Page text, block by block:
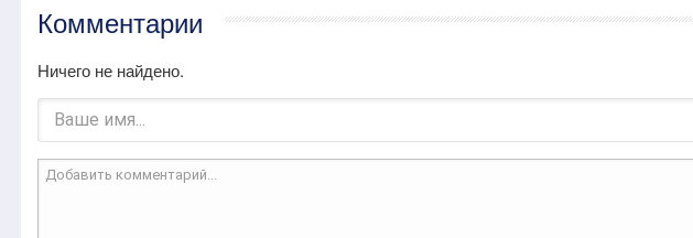
Комментарии
Ничего не найдено.